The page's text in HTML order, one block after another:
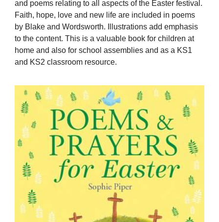
and poems relating to all aspects of the Easter festival.
Faith, hope, love and new life are included in poems
by Blake and Wordsworth. Illustrations add emphasis
to the content. This is a valuable book for children at
home and also for school assemblies and as a KS1
and KS2 classroom resource.